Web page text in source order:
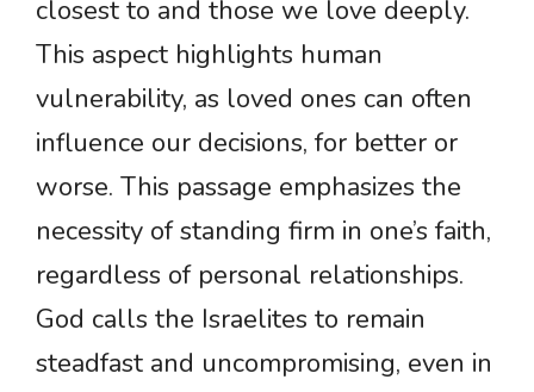
closest to and those we love deeply.
This aspect highlights human
vulnerability, as loved ones can often
influence our decisions, for better or
worse. This passage emphasizes the
necessity of standing firm in one’s faith,
regardless of personal relationships.
God calls the Israelites to remain
steadfast and uncompromising, even in